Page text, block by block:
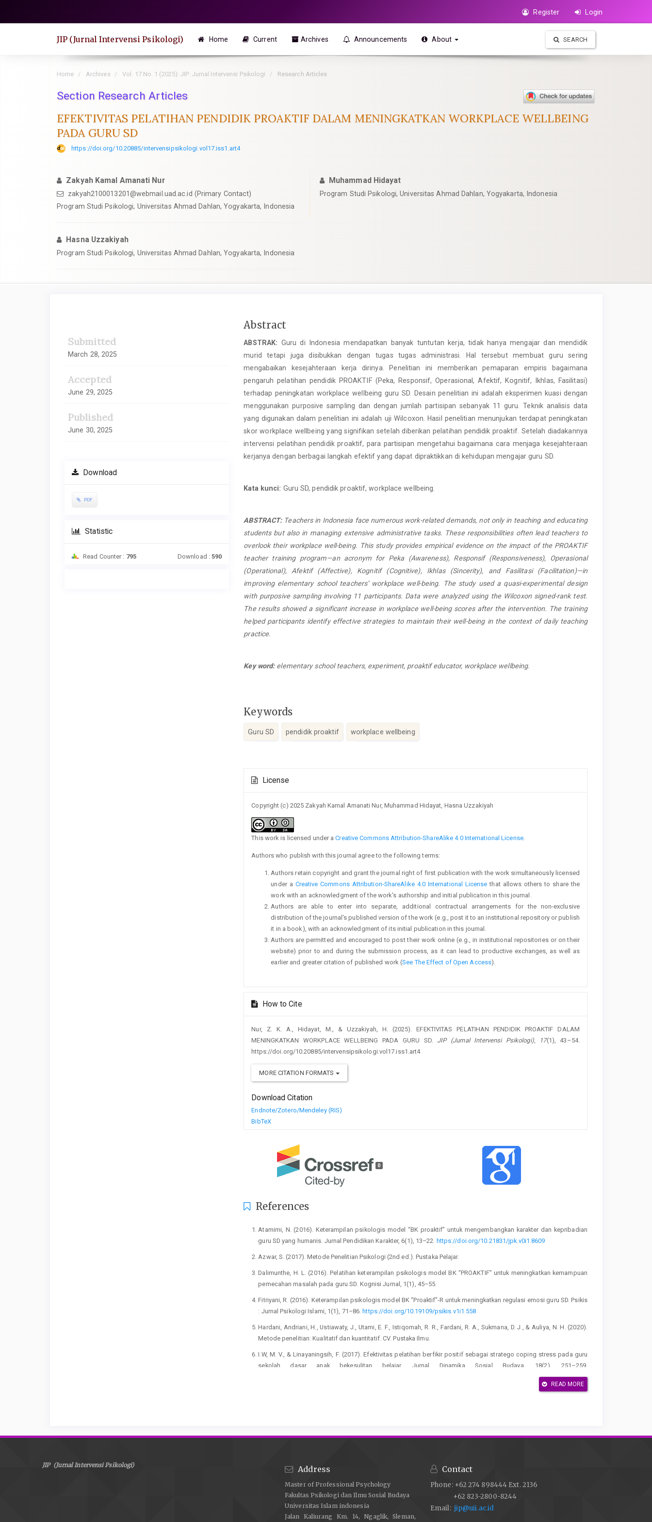
Register Login
JIP (Jurnal Intervensi Psikologi) Home Current Archives Announcements About SEARCH
Home Archives Vol. 17 No. 1 (2025): JIP: Jurnal Intervensi Psikologi Research Articles
Section Research Articles
EFEKTIVITAS PELATIHAN PENDIDIK PROAKTIF DALAM MENINGKATKAN WORKPLACE WELLBEING
PADA GURU SD
https://doi.org/10.20885/intervensipsikologi.vol17.iss1.art4
Zakyah Kamal Amanati Nur
zakyah2100013201@webmail.uad.ac.id (Primary Contact)
Program Studi Psikologi, Universitas Ahmad Dahlan, Yogyakarta, Indonesia
Muhammad Hidayat
Program Studi Psikologi, Universitas Ahmad Dahlan, Yogyakarta, Indonesia
Hasna Uzzakiyah
Program Studi Psikologi, Universitas Ahmad Dahlan, Yogyakarta, Indonesia
Submitted
March 28, 2025
Accepted
June 29, 2025
Published
June 30, 2025
Download
PDF
Statistic
Read Counter : 795 Download :590
Main
Content
Abstract
ABSTRAK: Guru di Indonesia mendapatkan banyak tuntutan kerja, tidak hanya mengajar dan mendidik
murid tetapi juga disibukkan dengan tugas tugas administrasi. Hal tersebut membuat guru sering
mengabaikan kesejahteraan kerja dirinya. Penelitian ini memberikan pemaparan empiris bagaimana
pengaruh pelatihan pendidik PROAKTIF (Peka, Responsif, Operasional, Afektif, Kognitif, Ikhlas, Fasilitasi)
terhadap peningkatan workplace wellbeing guru SD. Desain penelitian ini adalah eksperimen kuasi dengan
menggunakan purposive sampling dan dengan jumlah partisipan sebanyak 11 guru. Teknik analisis data
yang digunakan dalam penelitian ini adalah uji Wilcoxon. Hasil penelitian menunjukan terdapat peningkatan
skor workplace wellbeing yang signifikan setelah diberikan pelatihan pendidik proaktif. Setelah diadakannya
intervensi pelatihan pendidik proaktif, para partisipan mengetahui bagaimana cara menjaga kesejahteraan
kerjanya dengan berbagai langkah efektif yang dapat dipraktikkan di kehidupan mengajar guru SD.
Kata kunci: Guru SD, pendidik proaktif, workplace wellbeing.
ABSTRACT: Teachers in Indonesia face numerous work-related demands, not onlyin teaching and educating
students but also in managing extensive administrative tasks. These responsibilities often lead teachers to
overlook their workplace well-being. This study provides empirical evidence on the impact of the PROAKTIF
teacher training program—an acronym for Peka (Awareness), Responsif (Responsiveness), Operasional
(Operational), Afektif (Affective), Kognitif (Cognitive), Ikhlas (Sincerity), and Fasilitasi (Facilitation)—in
improving elementary school teachers’ workplace well-being. The study used a quasi-experimental design
with purposive sampling involving 11 participants. Data were analyzed using the Wilcoxon signed-rank test.
The results showed a significant increase in workplace well-being scores after the intervention. The training
helped participants identify effective strategies to maintain their well-being in the context of daily teaching
practice.
Key word: elementary school teachers, experiment, proaktif educator, workplace wellbeing.
Keywords
Guru SD pendidik proaktif workplace wellbeing
Details
License
Copyright (c) 2025 Zakyah Kamal Amanati Nur, Muhammad Hidayat, Hasna Uzzakiyah
This work is licensed under aCreative Commons Attribution-ShareAlike 4.0 International License.
Authors who publish with this journal agree to the following terms:
Authors retain copyright and grant the journal right of first publication with the work simultaneously licensed
under a Creative Commons Attribution-ShareAlike 4.0 International License that allows others to share the
work with an acknowledgment of the work's authorship and initial publication in this journal.
Authors are able to enter into separate, additional contractual arrangements for the non-exclusive
distribution of the journal's published version of the work (e.g., post it to an institutional repository or publish
it in a book), with an acknowledgment of its initial publication in this journal.
Authors are permitted and encouraged to post their work online (e.g., in institutional repositories or on their
website) prior to and during the submission process, as it can lead to productive exchanges, as well as
earlier and greater citation of published work (See The Effect of Open Access).
How to Cite
Nur, Z. K. A., Hidayat, M., & Uzzakiyah, H. (2025). EFEKTIVITAS PELATIHAN PENDIDIK PROAKTIF DALAM
MENINGKATKAN WORKPLACE WELLBEING PADA GURU SD. JIP (Jurnal Intervensi Psikologi), 17(1), 43–54.
https://doi.org/10.20885/intervensipsikologi.vol17.iss1.art4
MORE CITATION FORMATS
Download Citation
Endnote/Zotero/Mendeley (RIS)
BibTeX
0
References
Atamimi, N. (2016). Keterampilan psikologis model “BK proaktif” untuk mengembangkan karakter dan kepribadian
guru SD yang humanis. Jurnal Pendidikan Karakter, 6(1), 13–22.
https://doi.org/10.21831/jpk.v0i1.8609
Azwar, S. (2017). Metode Penelitian Psikologi (2nd ed.). Pustaka Pelajar.
Dalimunthe, H. L. (2016). Pelatihan keterampilan psikologis model BK “PROAKTIF” untuk meningkatkan kemampuan
pemecahan masalah pada guru SD. Kognisi Jurnal, 1(1), 45–55.
Fitriyani, R. (2016). Keterampilan psikologis model BK “Proaktif”-R untuk meningkatkan regulasi emosi guru SD. Psikis
: Jurnal Psikologi Islami, 1(1), 71–86. https://doi.org/10.19109/psikis.v1i1.558
Hardani, Andriani, H., Ustiawaty, J., Utami, E. F., Istiqomah, R. R., Fardani, R. A., Sukmana, D. J., & Auliya, N. H. (2020).
Metode penelitian: Kualitatif dan kuantitatif. CV. Pustaka Ilmu.
I.W, M. V., & Linayaningsih, F. (2017). Efektivitas pelatihan berfikir positif sebagai stratego coping stress pada guru
sekolah dasar anak bekesulitan belajar. Jurnal Dinamika Sosial Budaya, 18(2), 251–259.
Jamaluddin, J. (2020). Guru Sebagai Profesi. Al-Qalam: Jurnal Kajian Islam Dan Pendidikan, 6(1), 74–89.
Mutmainnah, I. L., Utami, D. A. N., Azzahra, K., & Ismail, I. (2024). Psikoedukasi terkait well being pada karyawan SIT
Na’imah, T., & Nur, S. A. (2021). Job stress on teachers during the COVID-19 pandemic: The role of workload and
organizational climate. International Journal of Social Science and Human Research, 04(10), 2763–2768.
https://doi.org/10.47191/ijsshr/v4-i10-17
Nur’akhman, A., & Archianti, P. (2020). Pengaruh antara kebermaknaan kerja terhadap kreativitas karyawan. Jurnal
READ MORE
JIP (Jurnal Intervensi Psikologi) Address
Master of Professional Psychology
Fakultas Psikologi dan Ilmu Sosial Budaya
Universitas Islam indonesia
Jalan Kaliurang Km. 14, Ngaglik, Sleman,
Contact
Phone: +62 274 898444 Ext. 2136
+62 823-2800-8244
Email: jip@uii.ac.id